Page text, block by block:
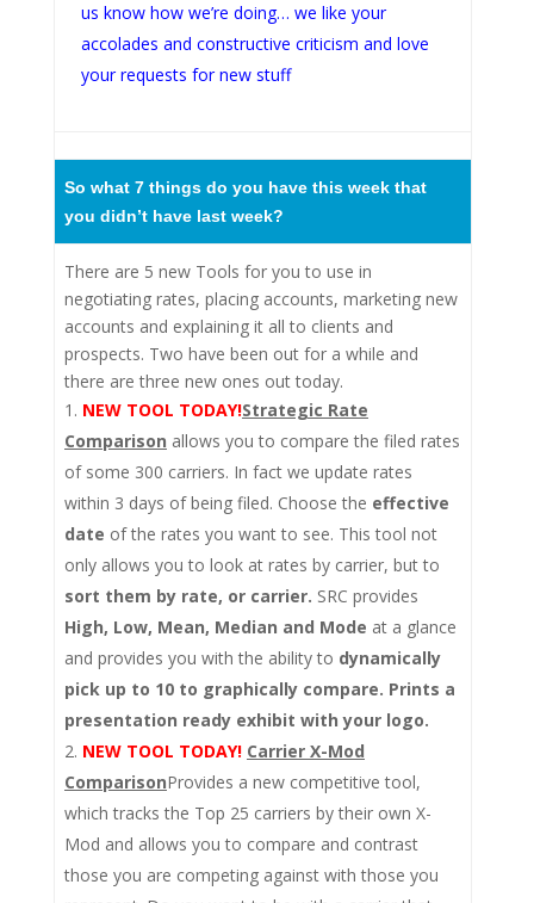
us know how we’re doing… we like your
accolades and constructive criticism and love
your requests for new stuff
So what 7 things do you have this week that
you didn’t have last week?
There are 5 new Tools for you to use in
negotiating rates, placing accounts, marketing new
accounts and explaining it all to clients and
prospects. Two have been out for a while and
there are three new ones out today.
NEW TOOL TODAY!Strategic Rate
Comparison allows you to compare the filed rates
of some 300 carriers. In fact we update rates
within 3 days of being filed. Choose the effective
date of the rates you want to see. This tool not
only allows you to look at rates by carrier, but to
sort them by rate, or carrier. SRC provides
High, Low, Mean, Median and Mode at a glance
and provides you with the ability to dynamically
pick up to 10 to graphically compare. Prints a
presentation ready exhibit with your logo.
NEW TOOL TODAY! Carrier X-Mod
ComparisonProvides a new competitive tool,
which tracks the Top 25 carriers by their own X-
Mod and allows you to compare and contrast
those you are competing against with those you